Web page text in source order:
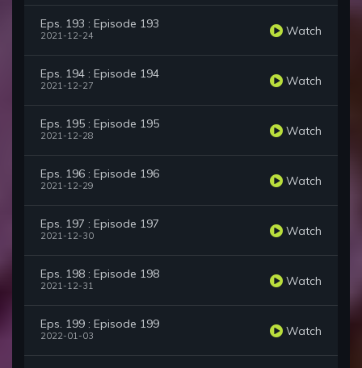
Eps. 193 : Episode 193
2021-12-24 Watch
Eps. 194 : Episode 194
2021-12-27 Watch
Eps. 195 : Episode 195
2021-12-28 Watch
Eps. 196 : Episode 196
2021-12-29 Watch
Eps. 197 : Episode 197
2021-12-30 Watch
Eps. 198 : Episode 198
2021-12-31 Watch
Eps. 199 : Episode 199
2022-01-03 Watch